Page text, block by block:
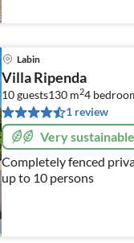
Labin
Villa Ripenda
10 guests130 m24
1 review
Very sustainable
Completely fenced
up to 10 persons